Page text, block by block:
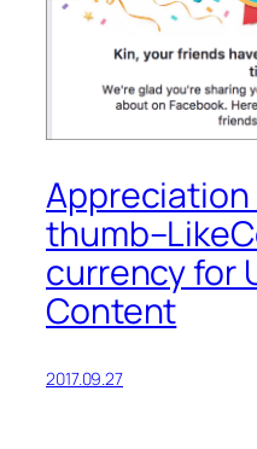
Appreciation
currency for
Content
2017.09.27